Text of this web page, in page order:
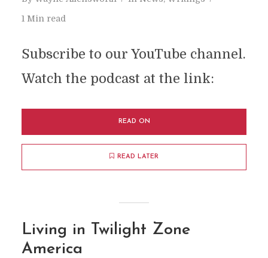
1 Min read
Subscribe to our YouTube channel.
Watch the podcast at the link:
READ ON
READ LATER
Living in Twilight Zone
America